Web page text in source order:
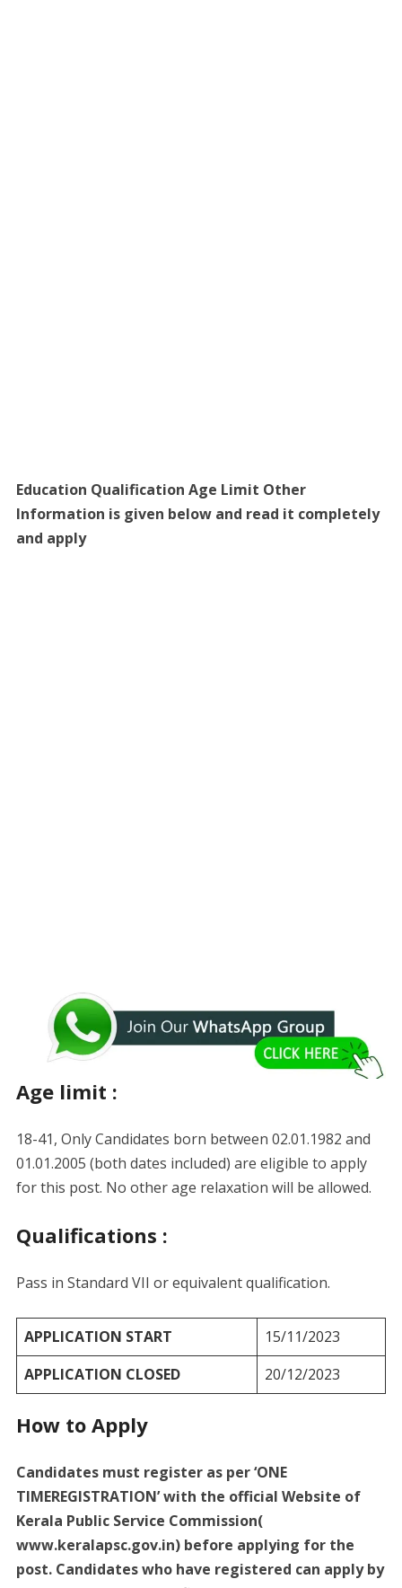
Education Qualification Age Limit Other
Information is given below and read it completely
and apply
Age limit :
18-41, Only Candidates born between 02.01.1982 and
01.01.2005 (both dates included) are eligible to apply
for this post. No other age relaxation will be allowed.
Qualifications :
Pass in Standard VII or equivalent qualification.
APPLICATION START
15/11/2023
APPLICATION CLOSED
20/12/2023
How to Apply
Candidates must register as per ‘ONE
TIMEREGISTRATION’ with the official Website of
Kerala Public Service Commission(
www.keralapsc.gov.in) before applying for the
post. Candidates who have registered can apply by